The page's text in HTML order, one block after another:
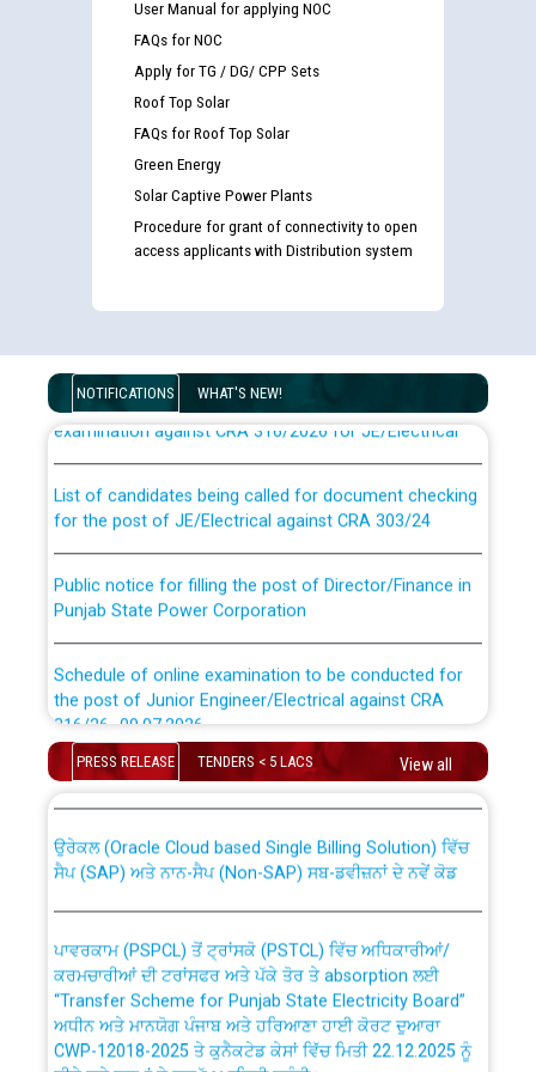
User Manual for applying NOC
FAQs for NOC
Apply for TG / DG/ CPP Sets
Roof Top Solar
FAQs for Roof Top Solar
Green Energy
Solar Captive Power Plants
Procedure for grant of connectivity to open
access applicants with Distribution system
NOTIFICATIONS WHAT'S NEW!
Disability (PWD) applicants who will appear in online
examination against CRA 316/2026 for JE/Electrical
for the post of JE/Electrical against CRA 303/24
Punjab State Power Corporation
the post of Junior Engineer/Electrical against CRA
316/26 -09.07.2026
Schedule of online examination to be conducted for
the post of Junior Engineer/Electrical against CRA
Work of water proofing of roof of 66 kv sub-station
Bahmna under O&M division, PSPCL Patiala
Public Notice regarding Renovation Work to be carried
out by PSPCL
PRESS RELEASE TENDERS < 5 LACS View all
absorption of officers/officials from PSPCL to PSTCL.
ਸੈਪ (SAP) ਅਤੇ ਨਾਨ-ਸੈਪ (Non-SAP) ਸਬ-ਡਵੀਜ਼ਨਾਂ ਦੇ ਨਵੇਂ ਕੋਡ
ਕਰਮਚਾਰੀਆਂ ਦੀ ਟਰਾਂਸਫਰ ਅਤੇ ਪੱਕੇ ਤੋਰ ਤੇ absorption ਲਈ
“Transfer Scheme for Punjab State Electricity Board”
ਅਧੀਨ ਅਤੇ ਮਾਨਯੋਗ ਪੰਜਾਬ ਅਤੇ ਹਰਿਆਣਾ ਹਾਈ ਕੋਰਟ ਦੁਆਰਾ
CWP-12018-2025 ਤੇ ਕੁਨੈਕਟੇਡ ਕੇਸਾਂ ਵਿੱਚ ਮਿਤੀ 22.12.2025 ਨੂੰ
ਕੀਤੇ ਗਏ ਹੁਕਮਾਂ ਦੇ ਸਨਮੁੱਖ ਪਾਲਿਸੀ ਸਬੰਧੀ।